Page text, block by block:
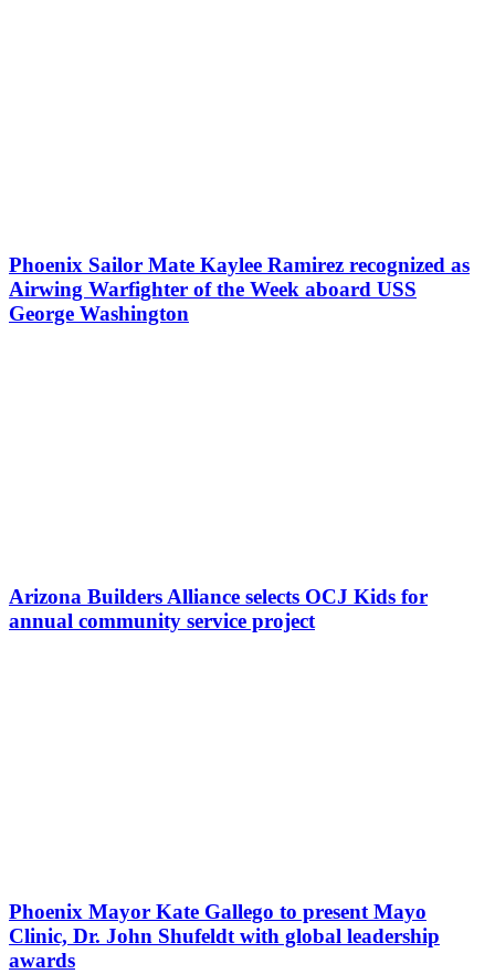
Phoenix Sailor Mate Kaylee Ramirez recognized as
Airwing Warfighter of the Week aboard USS
George Washington
Arizona Builders Alliance selects OCJ Kids for
annual community service project
Phoenix Mayor Kate Gallego to present Mayo
Clinic, Dr. John Shufeldt with global leadership
awards